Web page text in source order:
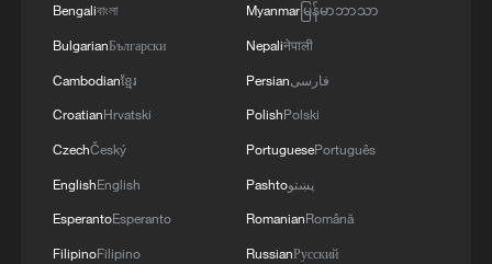
TERRORISM, CRIMINAL ORGANIZATIONS
"WITHOUT TRUCE"
Bengaliবাংলা
BulgarianБългарски
Cambodianខ្មែរ
CroatianHrvatski
CzechČeský
EnglishEnglish
EsperantoEsperanto
FilipinoFilipino
Myanmarမြန်မာဘာသာ
Nepaliनेपाली
Persianفارسی
PolishPolski
PortuguesePortuguês
Pashtoپښتو
RomanianRomână
RussianРусский